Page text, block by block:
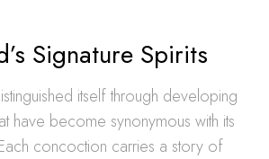
Signature Spirits
itself through developing
have become synonymous with its
concoction carries a story of